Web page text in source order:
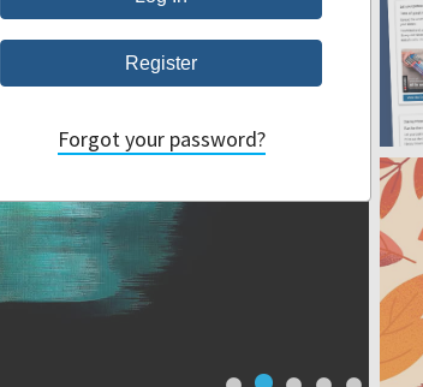
Forgot your password?